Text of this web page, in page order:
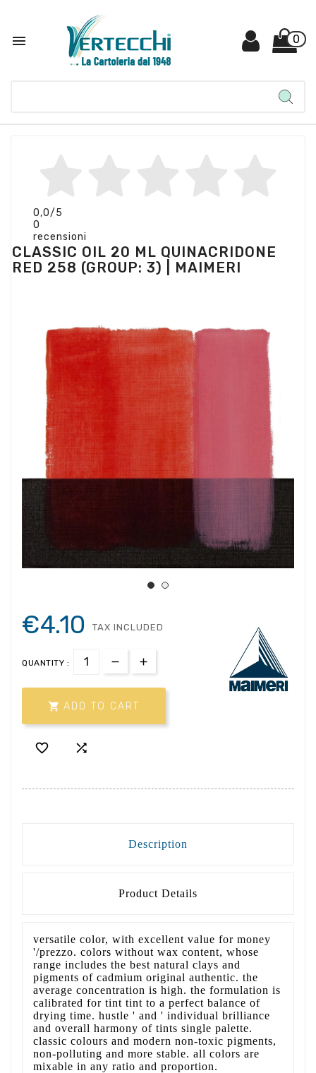
 0
0,0/5
0
recensioni
CLASSIC OIL 20 ML QUINACRIDONE
RED 258 (GROUP: 3) | MAIMERI
€4.10 TAX INCLUDED
QUANTITY :
 ADD TO CART
 
Description
Product Details
versatile color, with excellent value for money
'/prezzo. colors without wax content, whose
range includes the best natural clays and
pigments of cadmium original authentic. the
average concentration is high. the formulation is
calibrated for tint tint to a perfect balance of
drying time. hustle ' and ' individual brilliance
and overall harmony of tints single palette.
classic colours and modern non-toxic pigments,
non-polluting and more stable. all colors are
mixable in any ratio and proportion.